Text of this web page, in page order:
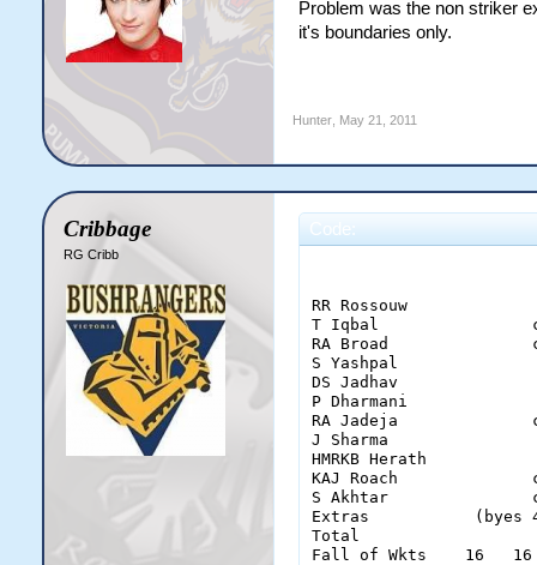
Problem was the non striker
it's boundaries only.
Hunter, May 21, 2011
Cribbage
RG Cribb
Code:
RR Rossouw
T Iqbal
RA Broad
S Yashpal
DS Jadhav
P Dharmani
RA Jadeja
J Sharma
HMRKB Herath
KAJ Roach
S Akhtar
Extras           (byes
Total
Fall of Wkts    16   16